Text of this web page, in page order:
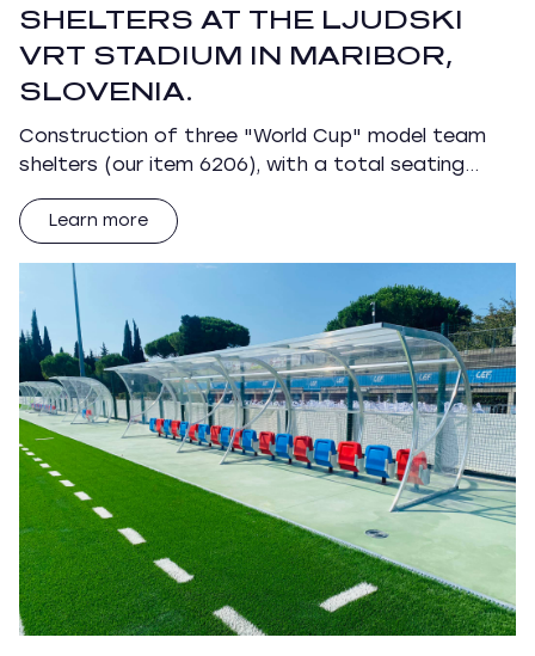
SHELTERS AT THE LJUDSKI
VRT STADIUM IN MARIBOR,
SLOVENIA.
Construction of three "World Cup" model team
shelters (our item 6206), with a total seating…
Learn more